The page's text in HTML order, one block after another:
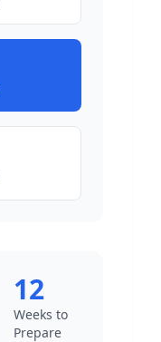
12
Weeks to
Prepare